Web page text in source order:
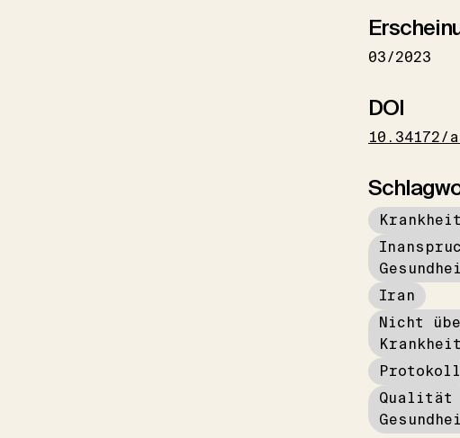
03/2023
DOI
10.34172/
Iran
Nicht
Protokoll
Qualität